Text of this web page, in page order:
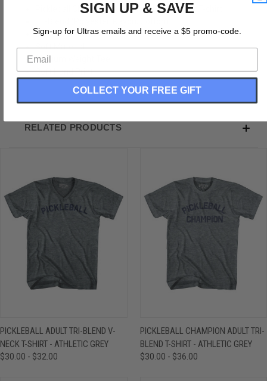
Pickleball Champion Adult Tri-Blend V-neck T-shirt
Buttery Smooth
Soft Material
Medium Weight Tee
Soft Hand Print
RELATED PRODUCTS
PICKLEBALL ADULT TRI-BLEND V-
NECK T-SHIRT - ATHLETIC GREY
$30.00 - $32.00
PICKLEBALL CHAMPION ADULT TRI-
BLEND T-SHIRT - ATHLETIC GREY
$30.00 - $36.00
SIGN UP & SAVE
Sign-up for Ultras emails and receive a $5 promo-code.
COLLECT YOUR FREE GIFT